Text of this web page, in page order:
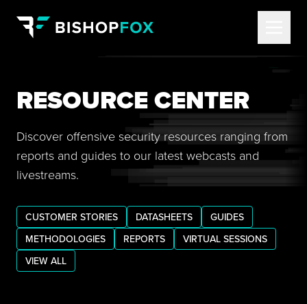
RESOURCE CENTER
Discover offensive security resources ranging from
reports and guides to our latest webcasts and
livestreams.
CUSTOMER STORIES DATASHEETS
GUIDES
METHODOLOGIES
REPORTS
VIRTUAL SESSIONS
VIEW ALL